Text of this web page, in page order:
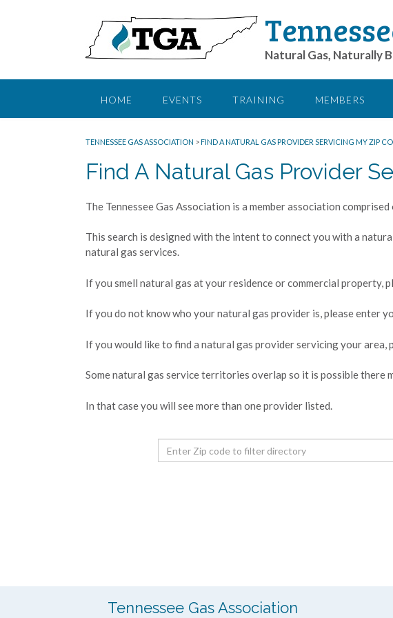
Natural Gas, Naturally
HOME EVENTS TRAINING MEMBERS
TENNESSEE GAS ASSOCIATION >FIND A NATURAL GAS PROVIDER SERVICING MY ZIP
Find A Natural Gas Provider
The Tennessee Gas Association is a member association
This search is designed with the intent to connect you with a
natural gas services.
If you smell natural gas at your residence or commercial property,
If you do not know who your natural gas provider is, please enter
If you would like to find a natural gas provider servicing your area,
Some natural gas service territories overlap so it is possible there
In that case you will see more than one provider listed.
Tennessee Gas Association